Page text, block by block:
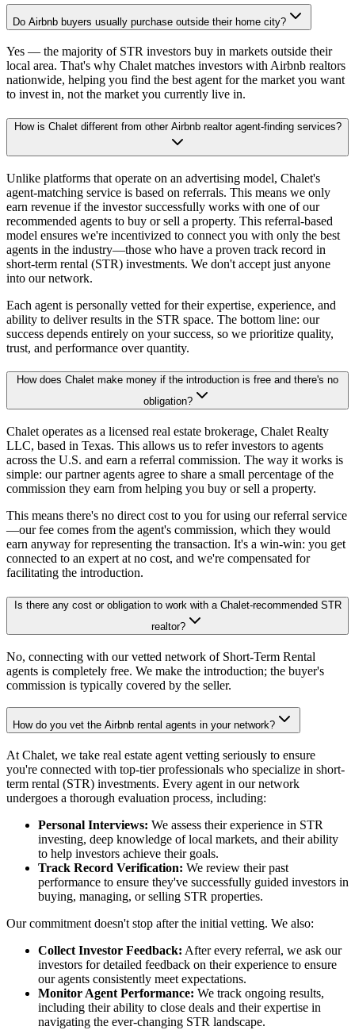
Do Airbnb buyers usually purchase outside their home city?
Yes — the majority of STR investors buy in markets outside their
local area. That's why Chalet matches investors with Airbnb realtors
nationwide, helping you find the best agent for the market you want
to invest in, not the market you currently live in.
How is Chalet different from other Airbnb realtor agent-finding services?
Unlike platforms that operate on an advertising model, Chalet's
agent-matching service is based on referrals. This means we only
earn revenue if the investor successfully works with one of our
recommended agents to buy or sell a property. This referral-based
model ensures we're incentivized to connect you with only the best
agents in the industry—those who have a proven track record in
short-term rental (STR) investments. We don't accept just anyone
into our network.
Each agent is personally vetted for their expertise, experience, and
ability to deliver results in the STR space. The bottom line: our
success depends entirely on your success, so we prioritize quality,
trust, and performance over quantity.
How does Chalet make money if the introduction is free and there's no
obligation?
Chalet operates as a licensed real estate brokerage, Chalet Realty
LLC, based in Texas. This allows us to refer investors to agents
across the U.S. and earn a referral commission. The way it works is
simple: our partner agents agree to share a small percentage of the
commission they earn from helping you buy or sell a property.
This means there's no direct cost to you for using our referral service
—our fee comes from the agent's commission, which they would
earn anyway for representing the transaction. It's a win-win: you get
connected to an expert at no cost, and we're compensated for
facilitating the introduction.
Is there any cost or obligation to work with a Chalet-recommended STR
realtor?
No, connecting with our vetted network of Short-Term Rental
agents is completely free. We make the introduction; the buyer's
commission is typically covered by the seller.
How do you vet the Airbnb rental agents in your network?
At Chalet, we take real estate agent vetting seriously to ensure
you're connected with top-tier professionals who specialize in short-
term rental (STR) investments. Every agent in our network
undergoes a thorough evaluation process, including:
Personal Interviews: We assess their experience in STR
investing, deep knowledge of local markets, and their ability
to help investors achieve their goals.
Track Record Verification: We review their past
performance to ensure they've successfully guided investors in
buying, managing, or selling STR properties.
Our commitment doesn't stop after the initial vetting. We also:
Collect Investor Feedback: After every referral, we ask our
investors for detailed feedback on their experience to ensure
our agents consistently meet expectations.
Monitor Agent Performance: We track ongoing results,
including their ability to close deals and their expertise in
navigating the ever-changing STR landscape.